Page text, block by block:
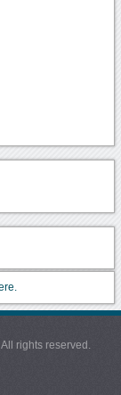
rights reserved.